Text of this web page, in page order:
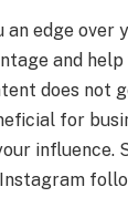
edge over
and
does not
for
influence.